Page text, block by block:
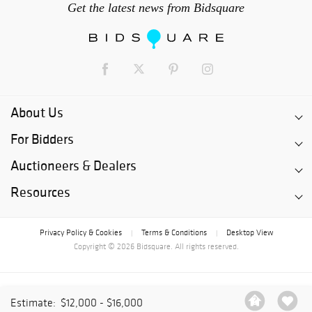
Estimate: $12,000 - $16,000
Get the latest news from Bidsquare
About Us
For Bidders
Auctioneers & Dealers
Resources
Privacy Policy & Cookies Terms & Conditions
Desktop View
Copyright © 2026 Bidsquare. All rights reserved.